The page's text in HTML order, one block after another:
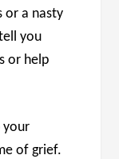
or a nasty
you
or help
your
of grief.